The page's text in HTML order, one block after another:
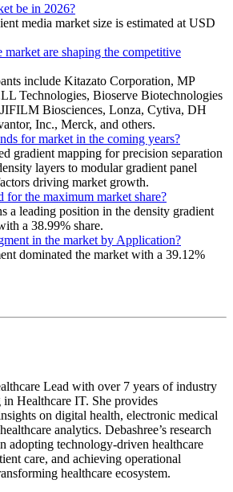
be in 2026?
media market size is estimated at USD
are shaping the competitive
include Kitazato Corporation, MP
Technologies, Bioserve Biotechnologies
Biosciences, Lonza, Cytiva, DH
Inc., Merck, and others.
for market in the coming years?
gradient mapping for precision separation
layers to modular gradient panel
driving market growth.
for the maximum market share?
a leading position in the density gradient
a 38.99% share.
in the market by Application?
dominated the market with a 39.12%
Lead with over 7 years of industry
Healthcare IT. She provides
on digital health, electronic medical
analytics. Debashree’s research
adopting technology-driven healthcare
care, and achieving operational
healthcare ecosystem.